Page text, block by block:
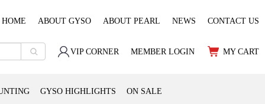
HOME ABOUT GYSO ABOUT PEARL NEWS CONTACT US
VIP CORNER MEMBER LOGIN MY CART
GYSO HIGHLIGHTS ON SALE